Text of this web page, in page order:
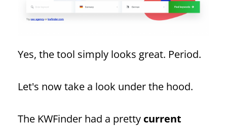
Yes, the tool simply looks great. Period.
Let's now take a look under the hood.
The KWFinder had a pretty current